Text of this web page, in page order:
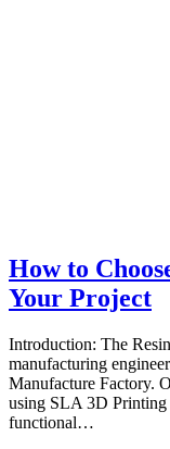
How to
Your Project
Introduction: The
manufacturing
Manufacture Factory.
using SLA 3D
functional…